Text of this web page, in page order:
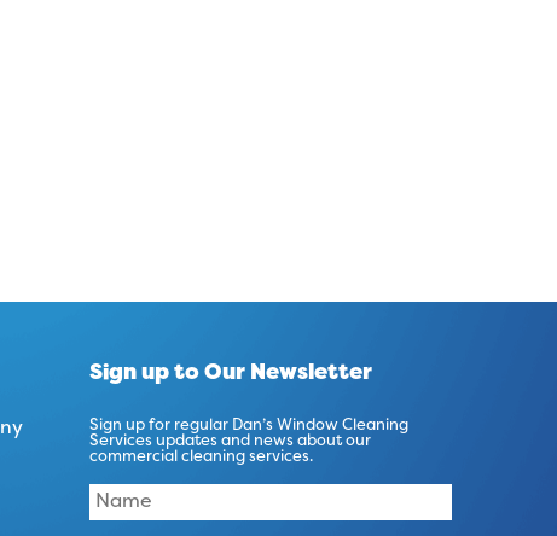
Sign up to Our Newsletter
Sign up for regular Dan’s Window Cleaning
Services updates and news about our
commercial cleaning services.